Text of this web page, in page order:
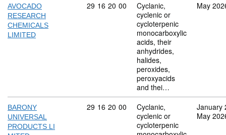
AVOCADO
RESEARCH
CHEMICALS
LIMITED
Commodity code: 29 16 20 00
29 16 20 00
Cyclanic,
cyclenic or
cycloterpenic
monocarboxylic
acids, their
anhydrides,
halides,
peroxides,
peroxyacids
and thei…
May
BARONY
UNIVERSAL
PRODUCTS LI
Commodity code: 29 16 20 00
29 16 20 00
Cyclanic,
cyclenic or
cycloterpenic
January
May